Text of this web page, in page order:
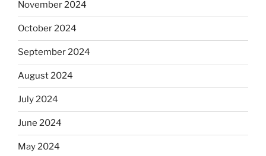
November 2024
October 2024
September 2024
August 2024
July 2024
June 2024
May 2024